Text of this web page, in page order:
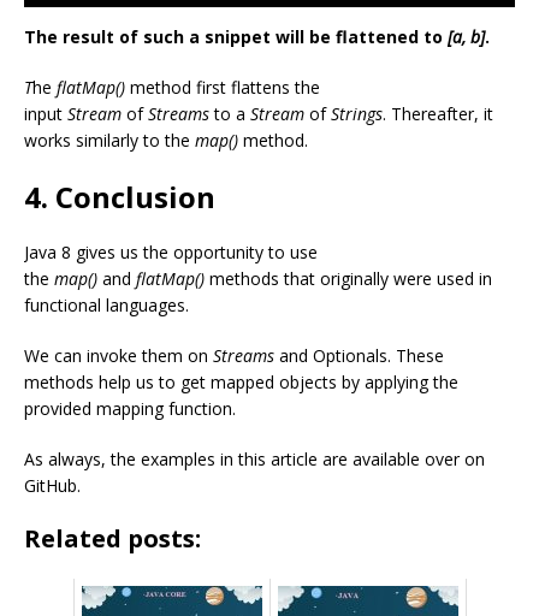
The result of such a snippet will be flattened to [a, b].
The flatMap() method first flattens the
input Stream ofStreamsto a Stream ofStrings. Thereafter, it
works similarly to the map() method.
4. Conclusion
Java 8 gives us the opportunity to use
the map() and flatMap() methods that originally were used in
functional languages.
We can invoke them on Streams and Optionals. These
methods help us to get mapped objects by applying the
provided mapping function.
As always, the examples in this article are available over on
GitHub.
Related posts: